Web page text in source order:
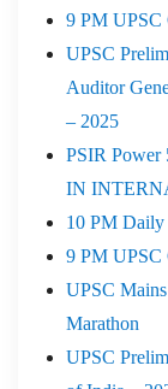
9 PM UPSC
UPSC
Auditor
– 2025
PSIR Power
IN
10 PM Daily
9 PM UPSC
UPSC
Marathon
UPSC